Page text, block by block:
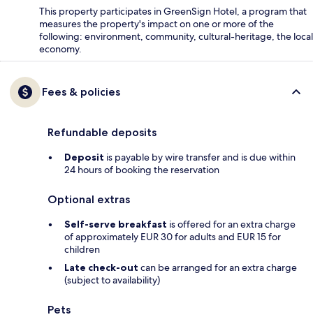
This property participates in GreenSign Hotel, a program that
measures the property's impact on one or more of the
following: environment, community, cultural-heritage, the local
economy.
Fees & policies
Refundable deposits
Deposit is payable by wire transfer and is due within
24 hours of booking the reservation
Optional extras
Self-serve breakfast is offered for an extra charge
of approximately EUR 30 for adults and EUR 15 for
children
Late check-out can be arranged for an extra charge
(subject to availability)
Pets